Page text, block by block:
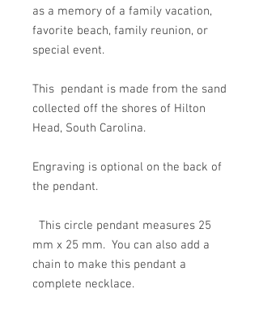
as a memory of a family vacation,
favorite beach, family reunion, or
special event.
This pendant is made from the sand
collected off the shores of Hilton
Head, South Carolina.
Engraving is optional on the back of
the pendant.
This circle pendant measures 25
mm x 25 mm. You can also add a
chain to make this pendant a
complete necklace.